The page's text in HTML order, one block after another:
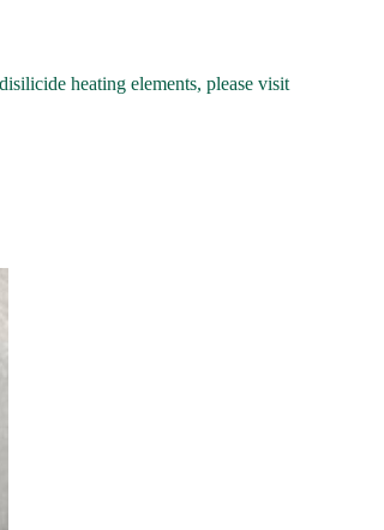
heating elements, please visit